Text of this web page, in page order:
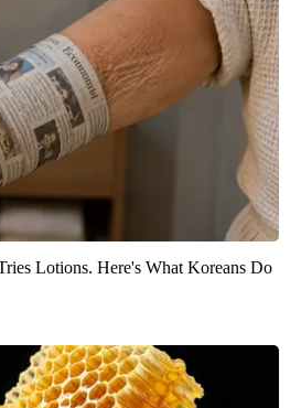
Lotions. Here's What Koreans Do